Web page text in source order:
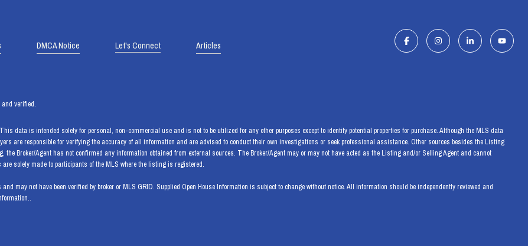
DMCA Notice Let's Connect Articles
verified.
data is intended solely for personal, non-commercial use and is not to be utilized for any other purposes except to identify potential properties for purchase. Although the MLS data
are responsible for verifying the accuracy of all information and are advised to conduct their own investigations or seek professional assistance. Other sources besides the Listing
Broker/Agent has not confirmed any information obtained from external sources. The Broker/Agent may or may not have acted as the Listing and/or Selling Agent and cannot
solely made to participants of the MLS where the listing is registered.
may not have been verified by broker or MLS GRID. Supplied Open House Information is subject to change without notice. All information should be independently reviewed and